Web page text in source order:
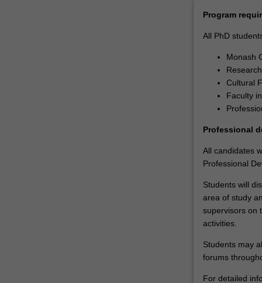
opportunity
to
expertise
their
chosen
discipline
completion
of
supervised
research
project.
Each
student
is
supported
Program
All PhD
Monash
Cultural
Faculty
Professional
All candidates
Professional
Students will
area of study
supervisors on
activities.
Students may
forums
For detailed